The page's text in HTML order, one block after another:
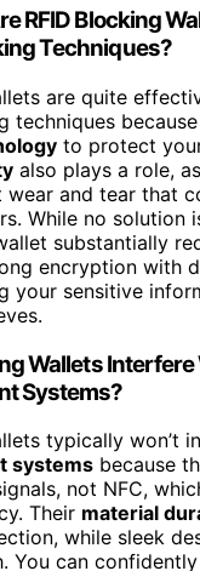
RFID Blocking
Techniques?
are quite
techniques
to protect
also plays a role,
wear and tear that
While no solution
substantially
encryption with
your sensitive
Wallets
Systems?
typically won’t
systems because
not NFC,
Their material
while sleek
You can